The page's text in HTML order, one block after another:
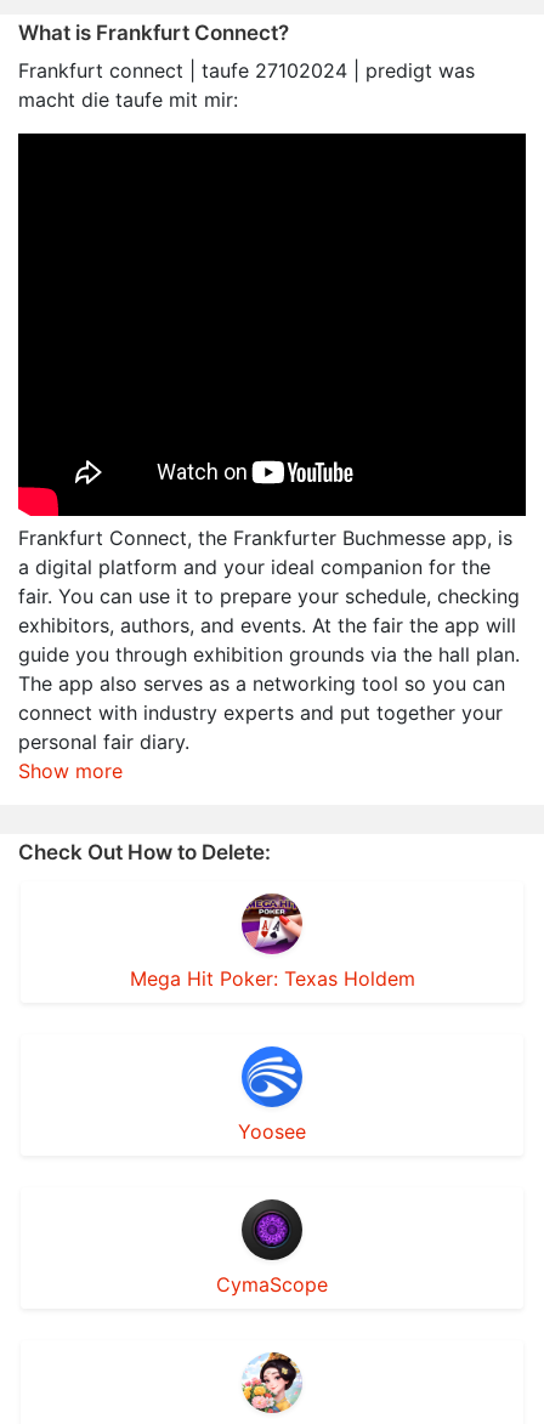
What is Frankfurt Connect?
Frankfurt connect | taufe 27102024 | predigt was
macht die taufe mit mir:
Frankfurt Connect, the Frankfurter Buchmesse app, is
a digital platform and your ideal companion for the
fair. You can use it to prepare your schedule, checking
exhibitors, authors, and events. At the fair the app will
guide you through exhibition grounds via the hall plan.
The app also serves as a networking tool so you can
connect with industry experts and put together your
personal fair diary.
Show more
Check Out How to Delete:
Mega Hit Poker: Texas Holdem
Yoosee
CymaScope